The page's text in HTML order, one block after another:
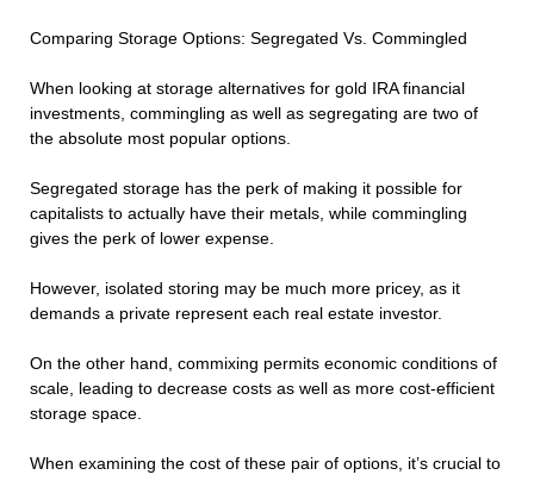
Comparing Storage Options: Segregated Vs. Commingled
When looking at storage alternatives for gold IRA financial
investments, commingling as well as segregating are two of
the absolute most popular options.
Segregated storage has the perk of making it possible for
capitalists to actually have their metals, while commingling
gives the perk of lower expense.
However, isolated storing may be much more pricey, as it
demands a private represent each real estate investor.
On the other hand, commixing permits economic conditions of
scale, leading to decrease costs as well as more cost-efficient
storage space.
When examining the cost of these pair of options, it’s crucial to